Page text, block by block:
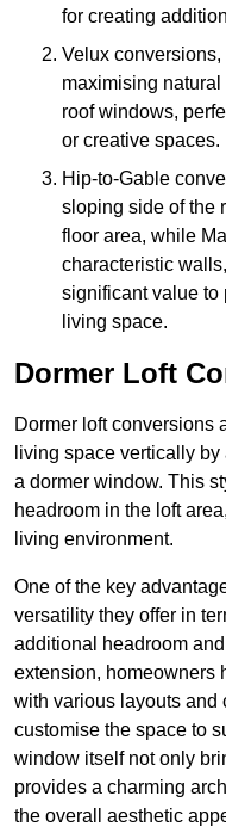
for creating
Velux
maximising
roof windows,
or creative spaces.
Hip-to-Gable
sloping side of the
floor area, while
characteristic
significant value to
living space.
Dormer Loft
Dormer loft conversions
living space vertically
a dormer window. This
headroom in the loft
living environment.
One of the key
versatility they offer in
additional headroom
extension, homeowners
with various layouts and
customise the space to
window itself not only
provides a charming
the overall aesthetic